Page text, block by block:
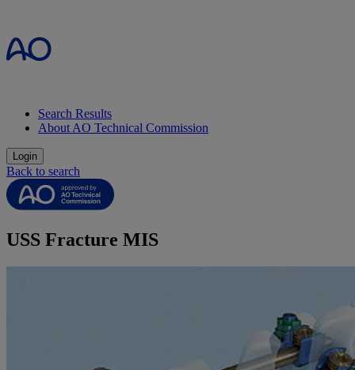
Search Results
About AO Technical Commission
Login
Back to search
USS Fracture MIS